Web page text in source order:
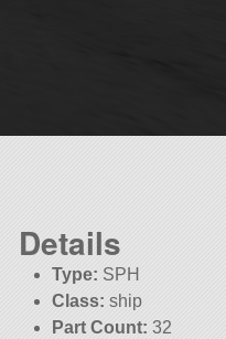
Details
Type: SPH
Class: ship
Part Count: 32